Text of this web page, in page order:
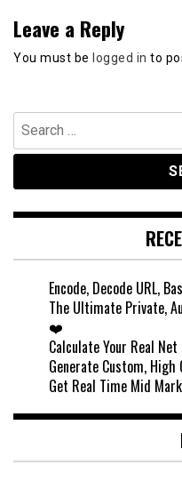
Leave a Reply
You must be logged in to
Search
for:
Encode, Decode URL,
The Ultimate Private,
❤️
Calculate Your Real
Generate Custom,
Get Real Time Mid